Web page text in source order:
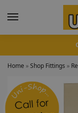
Home »Shop Fittings »